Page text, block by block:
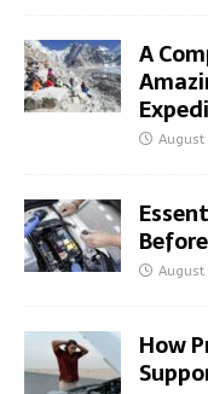
A
August
August
How